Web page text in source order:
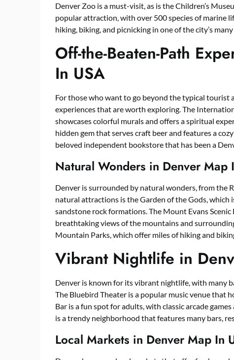
Denver Zoo is a must-visit, as is the Children’s
popular attraction, with over 500 species of marine
hiking, biking, and picnicking in one of the city’s
Off-the-Beaten-Path
In USA
For those who want to go beyond the typical
experiences that are worth exploring. The
showcases colorful murals and offers a spiritual
hidden gem that serves craft beer and features a
beloved independent bookstore that has been a
Natural Wonders in Denver Map
Denver is surrounded by natural wonders, from the
natural attractions is the Garden of the Gods,
sandstone rock formations. The Mount Evans
breathtaking views of the mountains and
Mountain Parks, which offer miles of hiking and
Vibrant Nightlife in
Denver is known for its vibrant nightlife, with many
The Bluebird Theater is a popular music venue that
Bar is a fun spot for adults, with classic arcade
is a trendy neighborhood that features many bars,
Local Markets in Denver Map In